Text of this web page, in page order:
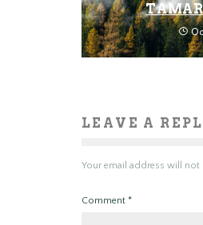
LEAVE A
Your email address will
Comment *